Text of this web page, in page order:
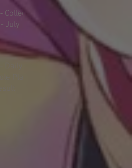
Collect
July
Play